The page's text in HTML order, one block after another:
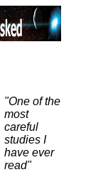
"One of the
most
careful
studies I
have ever
read"